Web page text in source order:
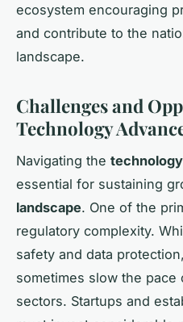
ecosystem encouraging
and contribute to the
landscape.
Challenges and
Technology
Navigating the
essential for sustaining
landscape. One of the
regulatory complexity.
safety and data
sometimes slow the
sectors. Startups and